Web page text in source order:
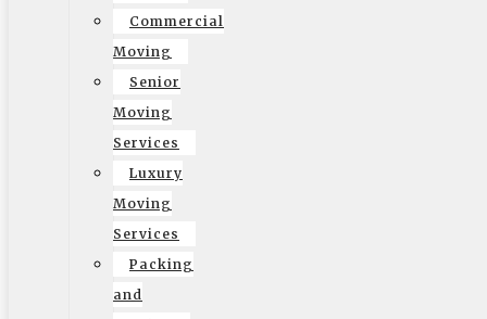
Commercial
Moving
Senior
Moving
Services
Luxury
Moving
Services
Packing
and
© 2002-2026 Elite Moving & Storage | Los Angeles
Movers. All Rights Reserved.